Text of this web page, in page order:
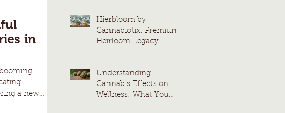
in
a new
Hierbloom by
Cannabiotix: Premium
Heirloom Legacy
Understanding
Cannabis Effects on
Wellness: What You